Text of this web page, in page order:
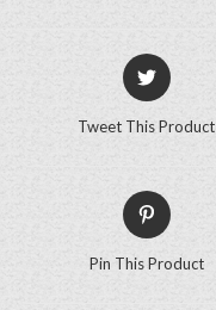
Tweet This Product
Pin This Product